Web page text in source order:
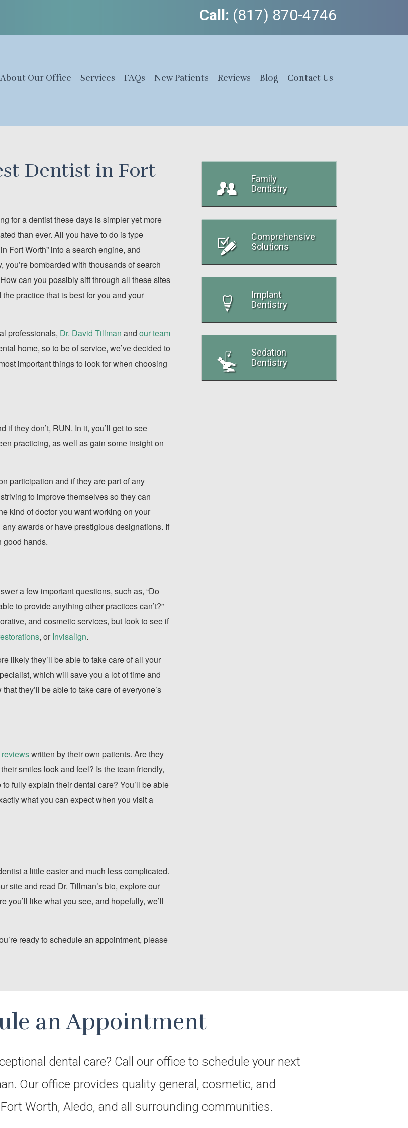
Call: (817) 870-4746
About Our Office Services FAQs New Patients Reviews Blog Contact Us
Dentist in Fort
for a dentist these days is simpler yet more
than ever. All you have to do is type
Fort Worth” into a search engine, and
you’re bombarded with thousands of search
can you possibly sift through all these sites
the practice that is best for you and your
professionals, Dr. David Tillman and our team
home, so to be of service, we’ve decided to
important things to look for when choosing
if they don’t, RUN. In it, you’ll get to see
practicing, as well as gain some insight on
participation and if they are part of any
to improve themselves so they can
kind of doctor you want working on your
awards or have prestigious designations. If
good hands.
a few important questions, such as, “Do
to provide anything other practices can’t?”
and cosmetic services, but look to see if
, or Invisalign.
likely they’ll be able to take care of all your
which will save you a lot of time and
they’ll be able to take care of everyone’s
reviewswritten by their own patients. Are they
smiles look and feel? Is the team friendly,
fully explain their dental care? You’ll be able
what you can expect when you visit a
a little easier and much less complicated.
site and read Dr. Tillman’s bio, explore our
you’ll like what you see, and hopefully, we’ll
ready to schedule an appointment, please
Family
Dentistry
Comprehensive
Solutions
Implant
Dentistry
Sedation
Dentistry
an Appointment
dental care? Call our office to schedule your next
Our office provides quality general, cosmetic, and
Worth, Aledo, and all surrounding communities.